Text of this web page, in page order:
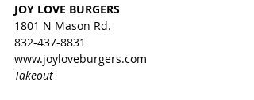
JOY LOVE BURGERS
1801 N Mason Rd.
832-437-8831
www.joyloveburgers.com
Takeout